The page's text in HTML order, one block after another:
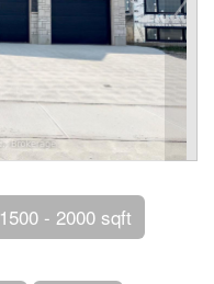
1500 - 2000 sqft